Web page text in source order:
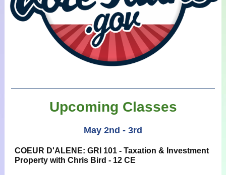
Upcoming Classes
May 2nd - 3rd
COEUR D'ALENE: GRI 101 - Taxation & Investment
Property with Chris Bird - 12 CE